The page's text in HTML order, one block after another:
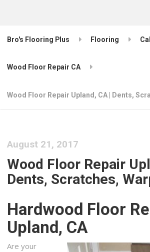
Bro's Flooring Plus Flooring
Wood Floor Repair CA
Wood Floor Repair Upland, CA | Dents,
August 21, 2017
Wood Floor Repair
Dents, Scratches,
Hardwood Floor
Upland, CA
Are your